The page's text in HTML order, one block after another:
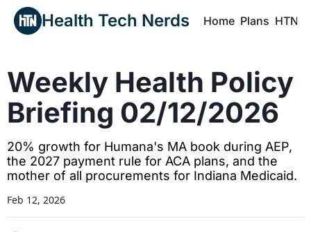
Health Tech Nerds Home Plans HTN
Weekly Health Policy
Briefing 02/12/2026
20% growth for Humana's MA book during AEP,
the 2027 payment rule for ACA plans, and the
mother of all procurements for Indiana Medicaid.
Feb 12, 2026